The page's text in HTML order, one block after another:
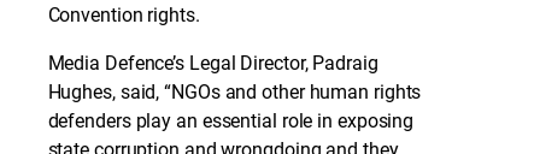
Convention rights.
Media Defence’s Legal Director, Padraig
Hughes, said, “NGOs and other human rights
defenders play an essential role in exposing